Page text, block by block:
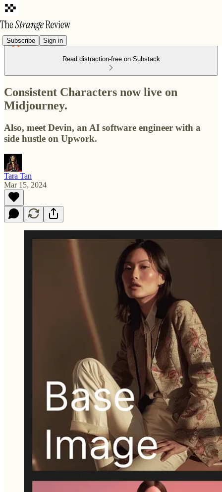
Subscribe Sign in
Read distraction-free on Substack
Consistent Characters now live on
Midjourney.
Also, meet Devin, an AI software engineer with a
side hustle on Upwork.
Tara Tan
Mar 15, 2024